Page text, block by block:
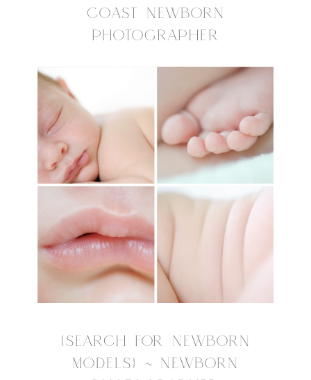
COAST NEWBORN
PHOTOGRAPHER
{SEARCH FOR NEWBORN
MODELS} ~ NEWBORN